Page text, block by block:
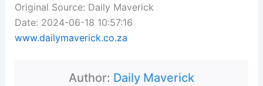
Original Source: Daily Maverick
Date: 2024-06-18 10:57:16
www.dailymaverick.co.za
Author: Daily Maverick